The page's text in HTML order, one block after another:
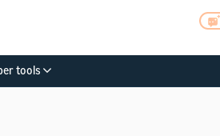
tools
program
is no longer available.